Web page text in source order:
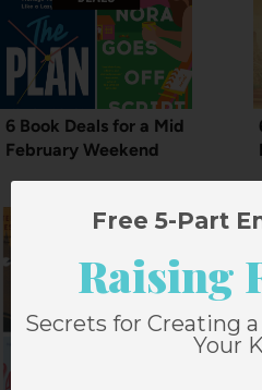
6 Book Deals for a Mid
February Weekend
Free 5-Part
Raising
Secrets for Creating
Your